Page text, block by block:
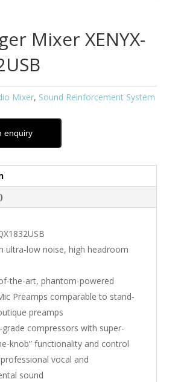
Mixer XENYX-
Mixer, Sound Reinforcement System
enquiry
ultra-low noise, high headroom
the-art, phantom-powered
Preamps comparable to stand-
preamps
compressors with super-
knob” functionality and control
vocal and
sound